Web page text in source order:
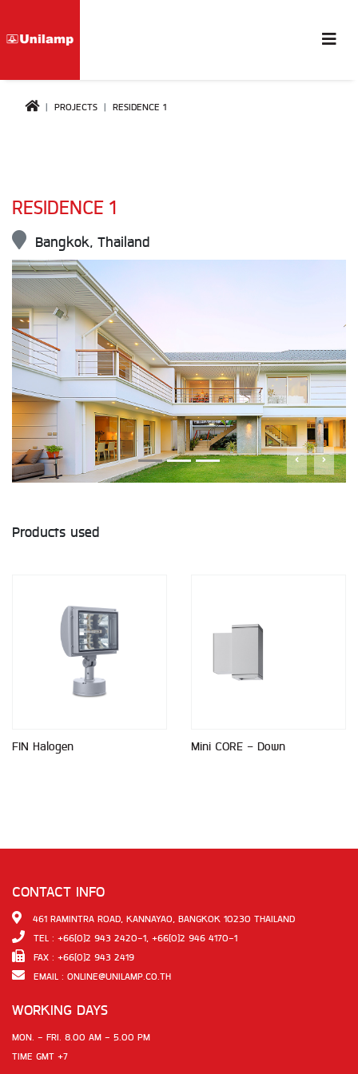
PROJECTS RESIDENCE 1
RESIDENCE 1
Bangkok, Thailand
Products used
FIN Halogen Mini CORE - Down
CONTACT INFO
461 RAMINTRA ROAD, KANNAYAO, BANGKOK 10230 THAILAND
TEL : +66(0)2 943 2420-1, +66(0)2 946 4170-1
FAX : +66(0)2 943 2419
EMAIL : ONLINE@UNILAMP.CO.TH
WORKING DAYS
MON. - FRI. 8.00 AM - 5.00 PM
TIME GMT +7